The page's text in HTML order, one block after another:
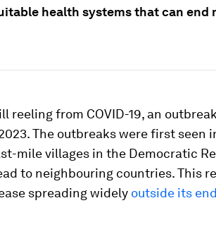
health systems that can end
reeling from COVID-19, an
The outbreaks were first seen
mile villages in the Democratic
to neighbouring countries. This
spreading widely outside its